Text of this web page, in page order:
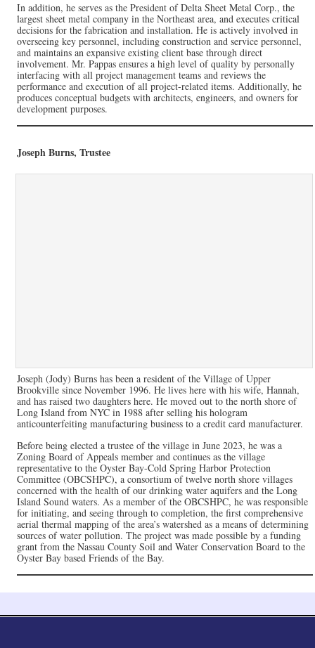
In addition, he serves as the President of Delta Sheet Metal Corp., the
largest sheet metal company in the Northeast area, and executes critical
decisions for the fabrication and installation. He is actively involved in
overseeing key personnel, including construction and service personnel,
and maintains an expansive existing client base through direct
involvement. Mr. Pappas ensures a high level of quality by personally
interfacing with all project management teams and reviews the
performance and execution of all project-related items. Additionally, he
produces conceptual budgets with architects, engineers, and owners for
development purposes.
Joseph Burns, Trustee
Joseph (Jody) Burns has been a resident of the Village of Upper
Brookville since November 1996. He lives here with his wife, Hannah,
and has raised two daughters here. He moved out to the north shore of
Long Island from NYC in 1988 after selling his hologram
anticounterfeiting manufacturing business to a credit card manufacturer.
Before being elected a trustee of the village in June 2023, he was a
Zoning Board of Appeals member and continues as the village
representative to the Oyster Bay-Cold Spring Harbor Protection
Committee (OBCSHPC), a consortium of twelve north shore villages
concerned with the health of our drinking water aquifers and the Long
Island Sound waters. As a member of the OBCSHPC, he was responsible
for initiating, and seeing through to completion, the first comprehensive
aerial thermal mapping of the area’s watershed as a means of determining
sources of water pollution. The project was made possible by a funding
grant from the Nassau County Soil and Water Conservation Board to the
Oyster Bay based Friends of the Bay.